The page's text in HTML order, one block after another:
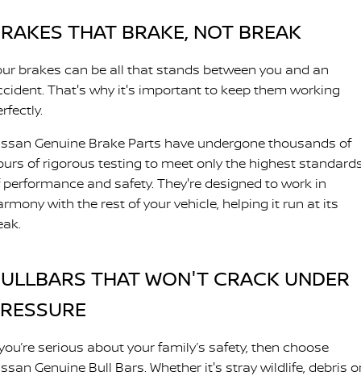
THAT BRAKE, NOT BREAK
brakes can be all that stands between you and an
That's why it's important to keep them working
Genuine Brake Parts have undergone thousands of
of rigorous testing to meet only the highest
performance and safety. They're designed to work in
with the rest of your vehicle, helping it run at its
THAT WON'T CRACK UNDER
serious about your family’s safety, then choose
Genuine Bull Bars. Whether it's stray wildlife, debris